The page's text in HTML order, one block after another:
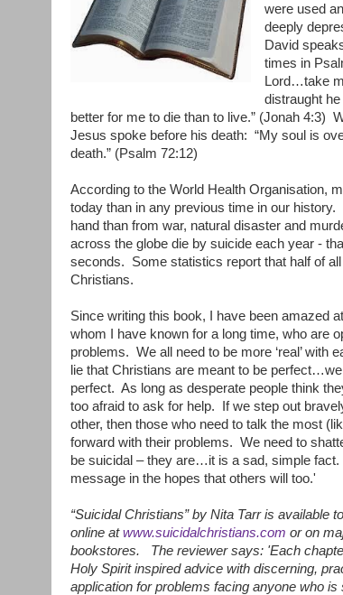
were used
deeply
David
times in
Lord…take
distraught
better for me to die than to live.” (Jonah 4:3)
Jesus spoke before his death: “My soul is
death.” (Psalm 72:12)
According to the World Health Organisation,
today than in any previous time in our
hand than from war, natural disaster and
across the globe die by suicide each year -
seconds. Some statistics report that half of
Christians.
Since writing this book, I have been amazed
whom I have known for a long time, who are
problems. We all need to be more ‘real’ with
lie that Christians are meant to be
perfect. As long as desperate people think
too afraid to ask for help. If we step out
other, then those who need to talk the most
forward with their problems. We need to
be suicidal – they are…it is a sad, simple
message in the hopes that others will too.'
“Suicidal Christians” by Nita Tarr is available
online atwww.suicidalchristians.com or on
bookstores.
The reviewer says: 'Each
Holy Spirit inspired advice with discerning,
application for problems facing anyone who is